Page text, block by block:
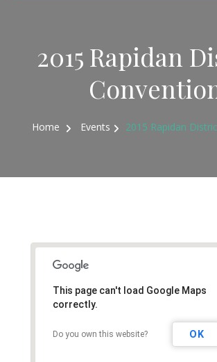
2015 Rapidan
Home Events 2015 Rapidan
This page can't load Google Maps
correctly.
Do you own this website? OK